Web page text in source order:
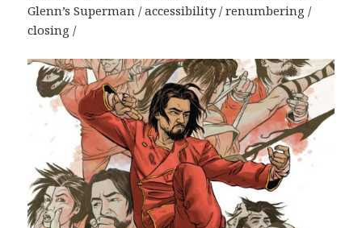
Glenn’s Superman / accessibility / renumbering /
closing /